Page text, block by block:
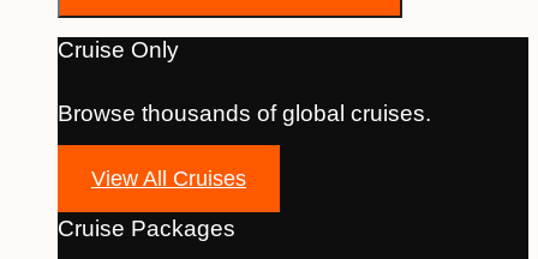
Cruise Only
Browse thousands of global cruises.
View All Cruises
Cruise Packages